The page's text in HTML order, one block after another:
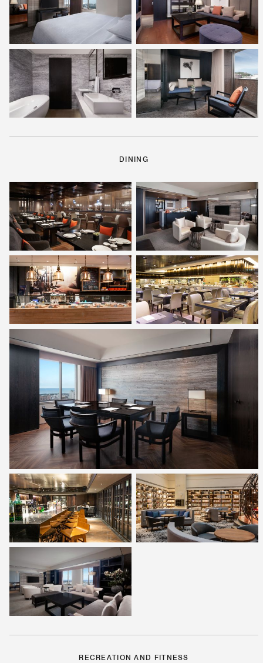
DINING
RECREATION AND FITNESS